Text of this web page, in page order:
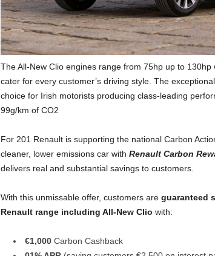
The All-New Clio engines range from 75hp up to
cater for every customer’s driving style. The
choice for Irish motorists producing class-leading
99g/km of CO2
For 201 Renault is supporting the national Carbon
cleaner, lower emissions car with Renault Carbon
delivers real and substantial savings to customers.
With this unmissable offer, customers are guaranteed
Renault range including All-New Clio with:
€1,000Carbon Cashback